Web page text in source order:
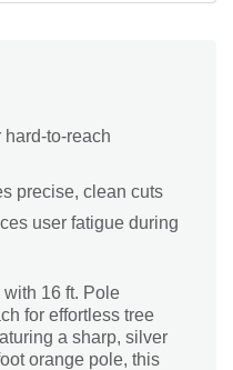
hard-to-reach
precise, clean cuts
user fatigue during
16 ft. Pole
for effortless tree
a sharp, silver
orange pole, this